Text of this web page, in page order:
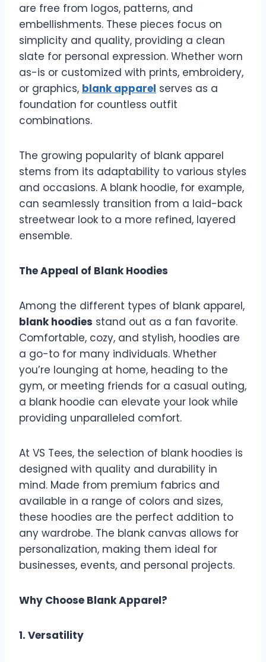
are free from logos, patterns, and
embellishments. These pieces focus on
simplicity and quality, providing a clean
slate for personal expression. Whether worn
as-is or customized with prints, embroidery,
or graphics, blank apparel serves as a
foundation for countless outfit
combinations.
The growing popularity of blank apparel
stems from its adaptability to various styles
and occasions. A blank hoodie, for example,
can seamlessly transition from a laid-back
streetwear look to a more refined, layered
ensemble.
The Appeal of Blank Hoodies
Among the different types of blank apparel,
blank hoodies stand out as a fan favorite.
Comfortable, cozy, and stylish, hoodies are
a go-to for many individuals. Whether
you’re lounging at home, heading to the
gym, or meeting friends for a casual outing,
a blank hoodie can elevate your look while
providing unparalleled comfort.
At VS Tees, the selection of blank hoodies is
designed with quality and durability in
mind. Made from premium fabrics and
available in a range of colors and sizes,
these hoodies are the perfect addition to
any wardrobe. The blank canvas allows for
personalization, making them ideal for
businesses, events, and personal projects.
Why Choose Blank Apparel?
1. Versatility